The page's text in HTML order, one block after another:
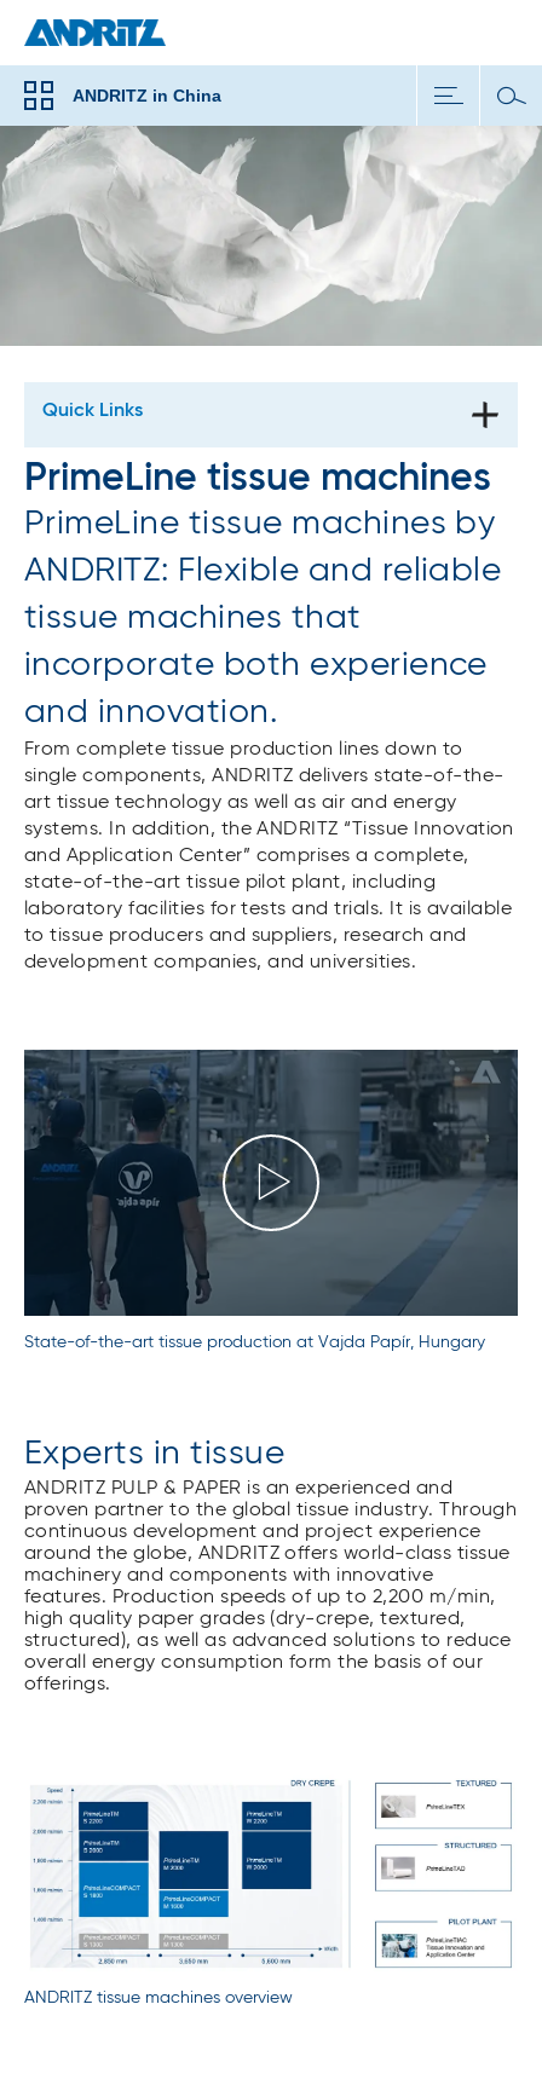
ANDRITZ in China
Quick Links
PrimeLine tissue machines
PrimeLine tissue machines by
ANDRITZ: Flexible and reliable
tissue machines that
incorporate both experience
and innovation.
From complete tissue production lines down to
single components, ANDRITZ delivers state-of-the-
art tissue technology as well as air and energy
systems. In addition, the ANDRITZ “Tissue Innovation
and Application Center” comprises a complete,
state-of-the-art tissue pilot plant, including
laboratory facilities for tests and trials. It is available
to tissue producers and suppliers, research and
development companies, and universities.
State-of-the-art tissue production at Vajda Papír, Hungary
Experts in tissue
ANDRITZ PULP & PAPER is an experienced and
proven partner to the global tissue industry. Through
continuous development and project experience
around the globe, ANDRITZ offers world-class tissue
machinery and components with innovative
features. Production speeds of up to 2,200 m/min,
high quality paper grades (dry-crepe, textured,
structured), as well as advanced solutions to reduce
overall energy consumption form the basis of our
offerings.
ANDRITZ tissue machines overview